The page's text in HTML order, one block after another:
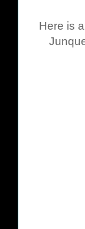
Here is